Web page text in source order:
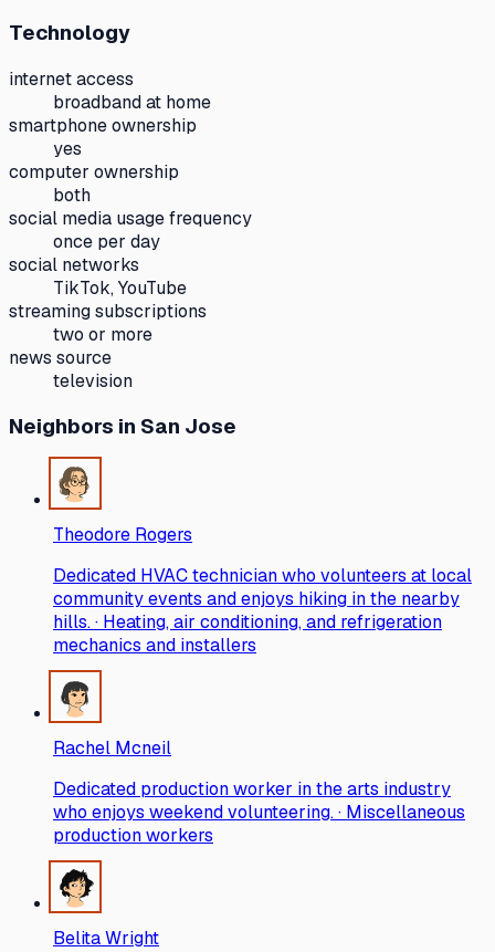
Technology
internet access
broadband at home
smartphone ownership
yes
computer ownership
both
social media usage frequency
once per day
social networks
TikTok, YouTube
streaming subscriptions
two or more
news source
television
Neighbors in San Jose
Theodore Rogers
Dedicated HVAC technician who volunteers at local
community events and enjoys hiking in the nearby
hills. · Heating, air conditioning, and refrigeration
mechanics and installers
Rachel Mcneil
Dedicated production worker in the arts industry
who enjoys weekend volunteering. · Miscellaneous
production workers
Belita Wright